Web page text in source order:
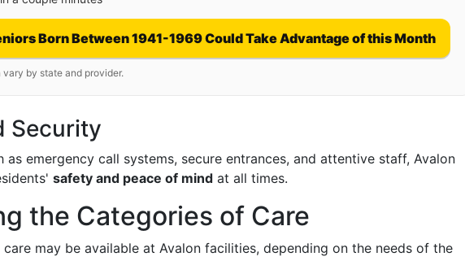
Born Between 1941-1969 Could Take Advantage of this Month
by state and provider.
Security
as emergency call systems, secure entrances, and attentive staff, Avalon
safety and peace of mind at all times.
the Categories of Care
may be available at Avalon facilities, depending on the needs of the